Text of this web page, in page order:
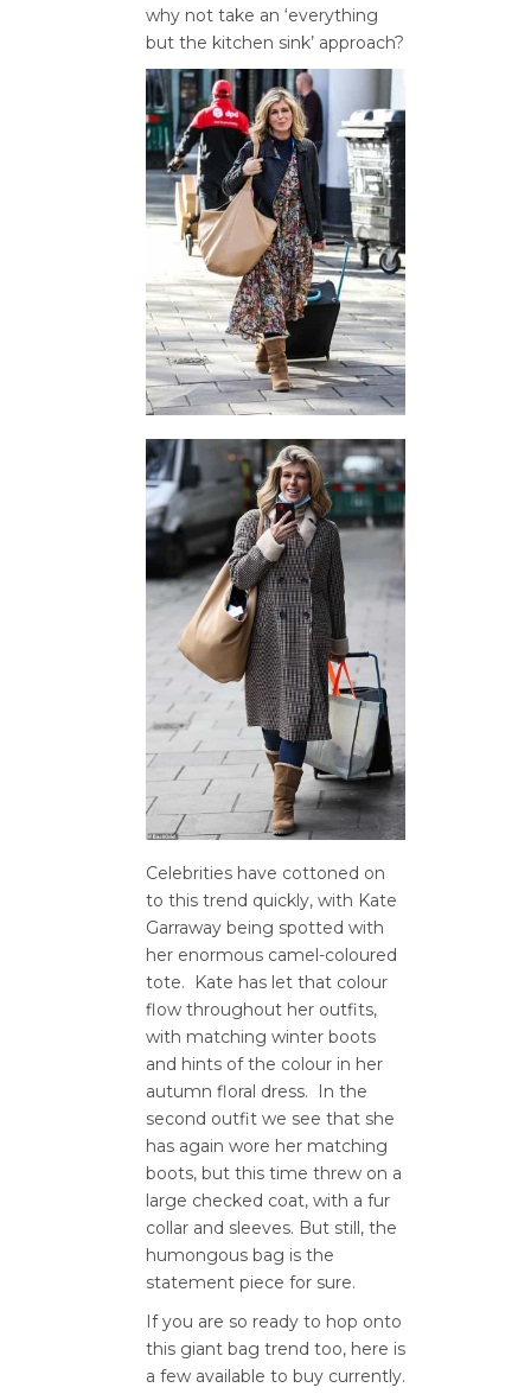
why not take an ‘everything
but the kitchen sink’ approach?
Celebrities have cottoned on
to this trend quickly, with Kate
Garraway being spotted with
her enormous camel-coloured
tote. Kate has let that colour
flow throughout her outfits,
with matching winter boots
and hints of the colour in her
autumn floral dress. In the
second outfit we see that she
has again wore her matching
boots, but this time threw on a
large checked coat, with a fur
collar and sleeves. But still, the
humongous bag is the
statement piece for sure.
If you are so ready to hop onto
this giant bag trend too, here is
a few available to buy currently.